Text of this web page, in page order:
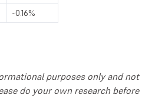
-0.16%
purposes only and not
do your own research before